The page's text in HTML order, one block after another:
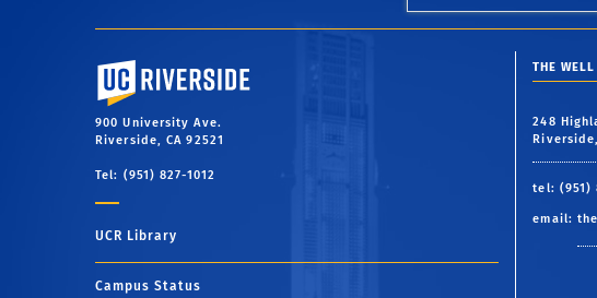
University of California, Riverside
900 University Ave.
Riverside, CA 92521
Tel: (951) 827-1012
UCR Library
Campus Status
THE WELL
248
tel: (951)
email: